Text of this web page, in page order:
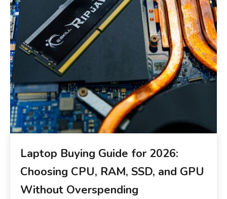
Laptop Buying Guide for 2026:
Choosing CPU, RAM, SSD, and GPU
Without Overspending